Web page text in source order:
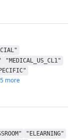
"MEDICAL_US_CL1"
more
"ELEARNING"